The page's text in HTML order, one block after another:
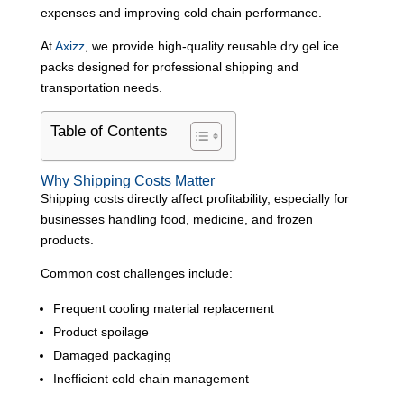
expenses and improving cold chain performance.
AtAxizz, we provide high-quality reusable dry gel ice
packs designed for professional shipping and
transportation needs.
Table of Contents
Why Shipping Costs Matter
Shipping costs directly affect profitability, especially for
businesses handling food, medicine, and frozen
products.
Common cost challenges include:
Frequent cooling material replacement
Product spoilage
Damaged packaging
Inefficient cold chain management